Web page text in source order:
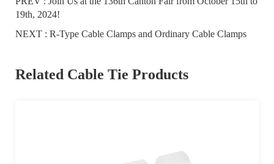
19th, 2024!
NEXT : R-Type Cable Clamps and Ordinary Cable Clamps
Related Cable Tie Products